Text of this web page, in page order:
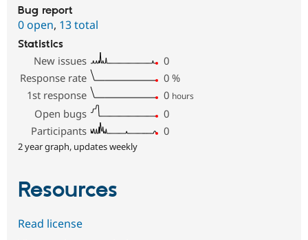
Bug report
0 open, 13 total
Statistics
New issues
0
Response rate
0 %
1st response
0 hours
Open bugs
0
Participants
0
2 year graph, updates weekly
Resources
Read license